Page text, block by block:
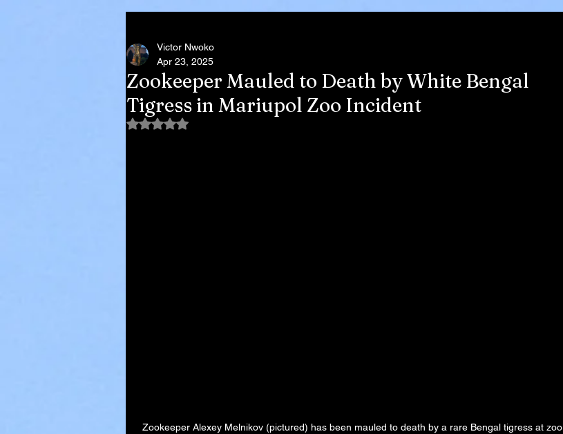
Zookeeper Mauled to Death by White Bengal
Tigress in Mariupol Zoo Incident
Victor Nwoko
Apr 23, 2025
Rated NaN out of 5 stars.
Zookeeper Alexey Melnikov (pictured) has been mauled to death by a rare Bengal tigress at zoo